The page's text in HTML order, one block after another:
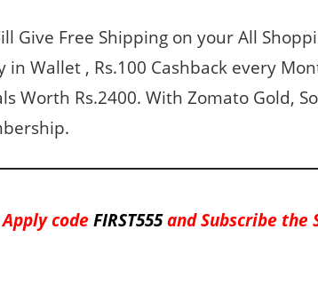
Give Free Shipping on your All
in Wallet , Rs.100 Cashback every
Worth Rs.2400. With Zomato Gold,
code FIRST555and Subscribe